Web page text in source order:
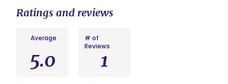
Ratings and reviews
Average
5.0
# of
Reviews
1